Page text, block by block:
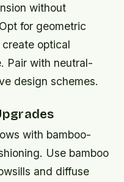
without
for geometric
optical
Pair with neutral-
design schemes.
with bamboo-
Use bamboo
and diffuse